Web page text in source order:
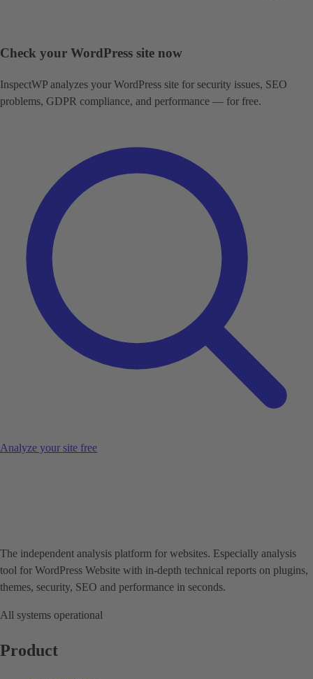
Check your WordPress site now
InspectWP analyzes your WordPress site for security issues, SEO
problems, GDPR compliance, and performance — for free.
Analyze your site free
The independent analysis platform for websites. Especially analysis
tool for WordPress Website with in-depth technical reports on plugins,
themes, security, SEO and performance in seconds.
All systems operational
Product